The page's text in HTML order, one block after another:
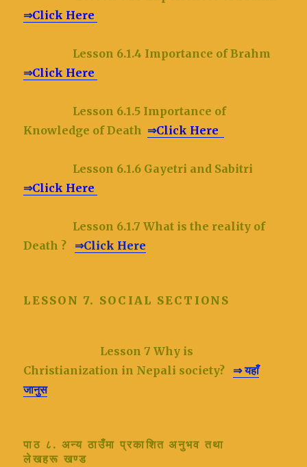
⇒Click Here
Lesson 6.1.4 Importance of Brahm
⇒Click Here
Lesson 6.1.5 Importance of
Knowledge of Death ⇒Click Here
Lesson 6.1.6 Gayetri and Sabitri
⇒Click Here
Lesson 6.1.7 What is the reality of
Death ? ⇒Click Here
LESSON 7. SOCIAL SECTIONS
Lesson 7 Why is
Christianization in Nepali society?
⇒ यहाँ
जानुस
पाठ ८. अन्य ठाउँमा प्रकाशित अनुभव तथा
लेखहरू खण्ड